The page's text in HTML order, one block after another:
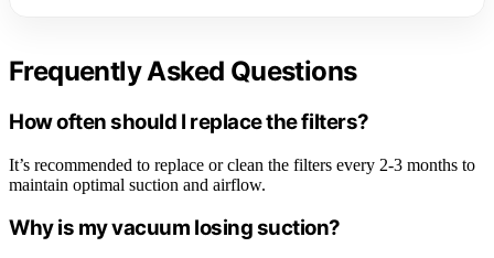
Frequently Asked Questions
How often should I replace the filters?
It’s recommended to replace or clean the filters every 2-3 months to
maintain optimal suction and airflow.
Why is my vacuum losing suction?